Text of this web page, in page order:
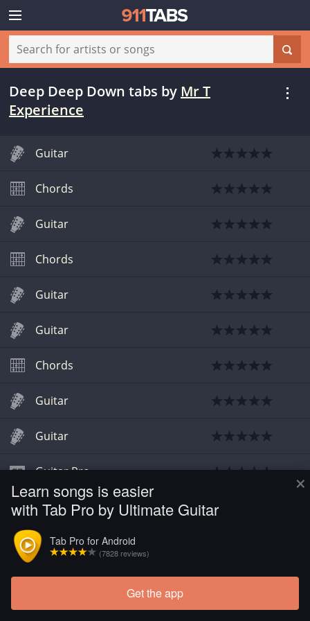
×
Learn songs is easier
with Tab Pro by Ultimate Guitar
Tab Pro for Android
(7828 reviews)
Get the app
Deep Deep Down tabs by Mr T
Experience
Guitar
Chords
Guitar
Chords
Guitar
Guitar
Chords
Guitar
Guitar
Guitar Pro
Chords